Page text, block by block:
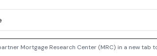
Mortgage Research Center (MRC) in a new tab